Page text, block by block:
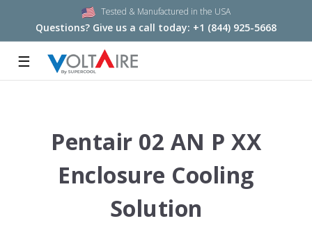
Tested & Manufactured in the USA
Questions? Give us a call today: +1 (844) 925-5668
☰
Pentair 02 AN P XX
Enclosure Cooling
Solution